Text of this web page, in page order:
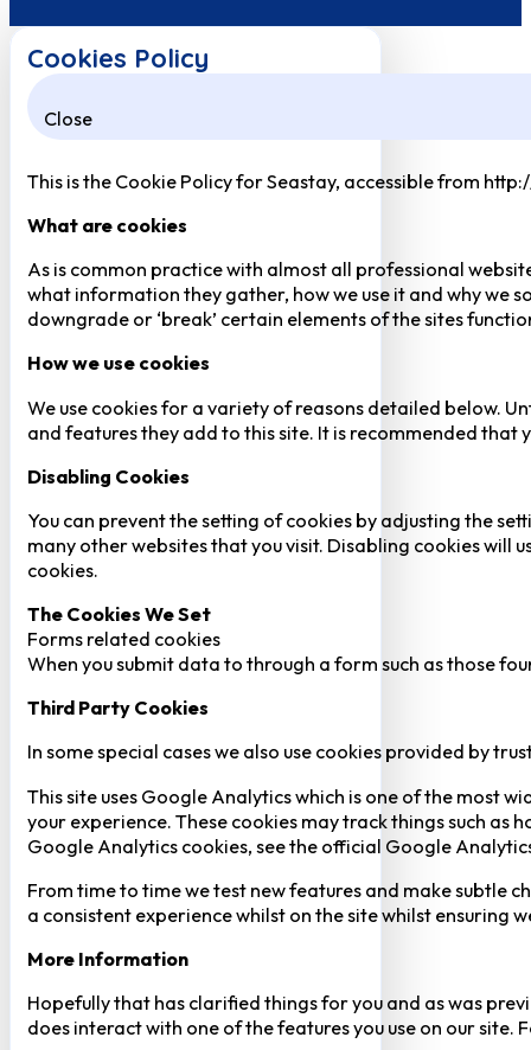
Cookies Policy
Close
This is the Cookie Policy for Seastay, accessible from
What are cookies
As is common practice with almost all professional
what information they gather, how we use it and why we
downgrade or ‘break’ certain elements of the sites
How we use cookies
We use cookies for a variety of reasons detailed below.
and features they add to this site. It is recommended that
Disabling Cookies
You can prevent the setting of cookies by adjusting the
many other websites that you visit. Disabling cookies will
cookies.
The Cookies We Set
Forms related cookies
When you submit data to through a form such as those
Third Party Cookies
In some special cases we also use cookies provided by
This site uses Google Analytics which is one of the most
your experience. These cookies may track things such
Google Analytics cookies, see the official Google
From time to time we test new features and make subtle
a consistent experience whilst on the site whilst ensuring
More Information
Hopefully that has clarified things for you and as was
does interact with one of the features you use on our